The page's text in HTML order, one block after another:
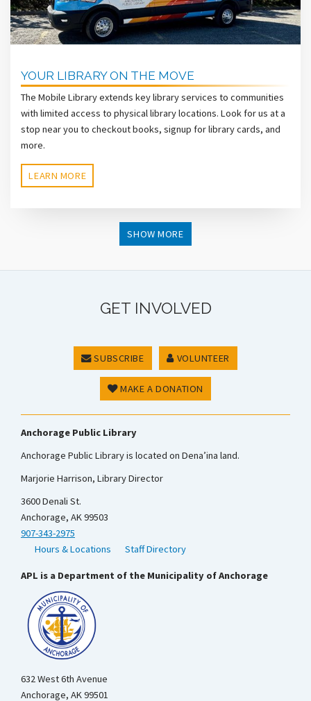
YOUR LIBRARY ON THE MOVE
The Mobile Library extends key library services to communities
with limited access to physical library locations. Look for us at a
stop near you to checkout books, signup for library cards, and
more.
LEARN MORE
SHOW MORE
GET INVOLVED
SUBSCRIBE VOLUNTEER
MAKE A DONATION
Anchorage Public Library
Anchorage Public Library is located on Dena’ina land.
Marjorie Harrison, Library Director
3600 Denali St.
Anchorage, AK 99503
907-343-2975
Hours & Locations
Staff Directory
APL is a Department of the Municipality of Anchorage
632 West 6th Avenue
Anchorage, AK 99501